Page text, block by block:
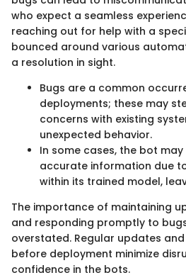
who expect a seamless
reaching out for help with a
bounced around various
a resolution in sight.
Bugs are a common
deployments; these may
concerns with existing
unexpected behavior.
In some cases, the bot
accurate information due
within its trained model,
The importance of maintaining
and responding promptly to
overstated. Regular updates
before deployment minimize
confidence in the bots.